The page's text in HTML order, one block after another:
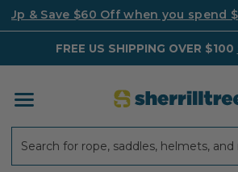
Up & Save $60 Off when you spend
FREE US SHIPPING OVER $100